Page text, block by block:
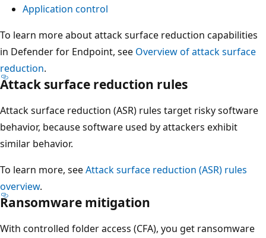
Application control
To learn more about attack surface reduction capabilities
in Defender for Endpoint, see Overview of attack surface
reduction.
Attack surface reduction rules
Attack surface reduction (ASR) rules target risky software
behavior, because software used by attackers exhibit
similar behavior.
To learn more, seeAttack surface reduction (ASR) rules
overview.
Ransomware mitigation
With controlled folder access (CFA), you get ransomware